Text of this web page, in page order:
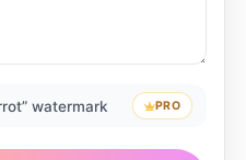
watermark PRO